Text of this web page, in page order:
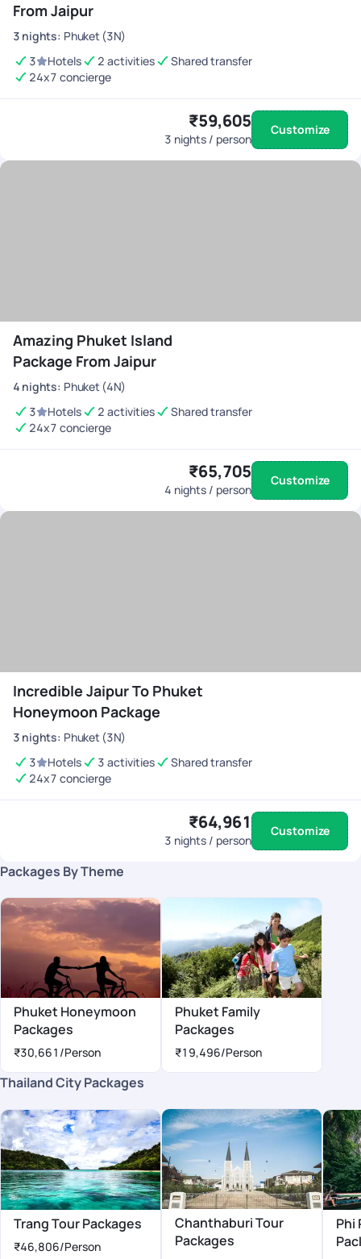
From Jaipur
3 nights: Phuket (3N)
3
Hotels 2 activities
Shared transfer
24x7 concierge
₹59,605
3 nights / person
Customize
Amazing Phuket Island
Package From Jaipur
4 nights: Phuket (4N)
3
Hotels 2 activities
Shared transfer
24x7 concierge
₹65,705
4 nights / person
Customize
Incredible Jaipur To Phuket
Honeymoon Package
3 nights: Phuket (3N)
3
Hotels 3 activities
Shared transfer
24x7 concierge
₹64,961
3 nights / person
Customize
Packages By Theme
Phuket Honeymoon
Packages
₹30,661 /Person
Phuket Family
Packages
₹19,496/Person
Thailand City Packages
Trang Tour Packages
₹46,806/Person
Chanthaburi Tour
Packages
Phi